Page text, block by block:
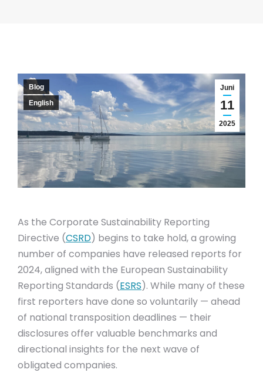
Juni
11
2025
Blog
English
As the Corporate Sustainability Reporting
Directive (CSRD) begins to take hold, a growing
number of companies have released reports for
2024, aligned with the European Sustainability
Reporting Standards (ESRS). While many of these
first reporters have done so voluntarily — ahead
of national transposition deadlines — their
disclosures offer valuable benchmarks and
directional insights for the next wave of
obligated companies.